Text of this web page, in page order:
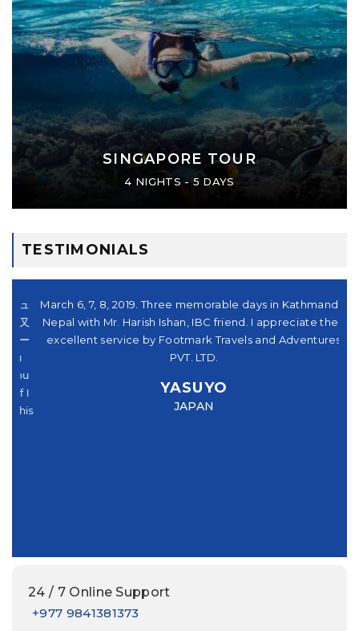
SINGAPORE TOUR
4 NIGHTS - 5 DAYS
TESTIMONIALS
March 6, 7, 8, 2019. Three memorable days in Kathmandu,
Nepal with Mr. Harish Ishan, IBC friend. I appreciate their
excellent service by Footmark Travels and Adventures
PVT. LTD.
YASUYO
JAPAN
24 / 7 Online Support
+977 9841381373